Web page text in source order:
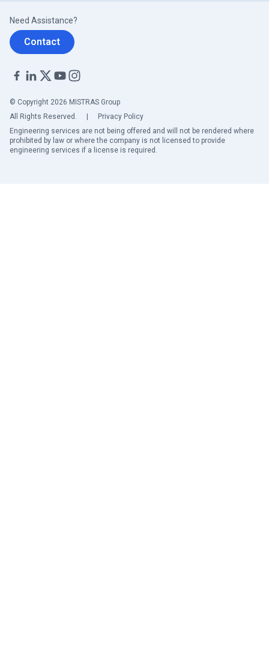
Need Assistance?
Contact
© Copyright 2026 MISTRAS Group
All Rights Reserved.
Privacy Policy
Engineering services are not being offered and will not be rendered where
prohibited by law or where the company is not licensed to provide
engineering services if a license is required.